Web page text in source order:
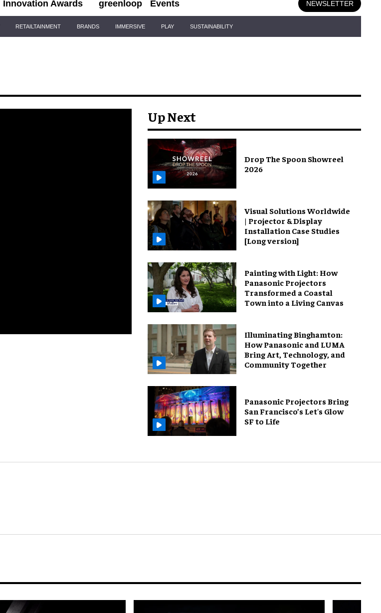
Innovation Awards greenloop Events NEWSLETTER
RETAILTAINMENT BRANDS IMMERSIVE PLAY SUSTAINABILITY
Up Next
Drop The Spoon Showreel
2026
Visual Solutions Worldwide
| Projector & Display
Installation Case Studies
[Long version]
Painting with Light: How
Panasonic Projectors
Transformed a Coastal
Town into a Living Canvas
Illuminating Binghamton:
How Panasonic and LUMA
Bring Art, Technology, and
Community Together
Panasonic Projectors Bring
San Francisco’s Let's Glow
SF to Life